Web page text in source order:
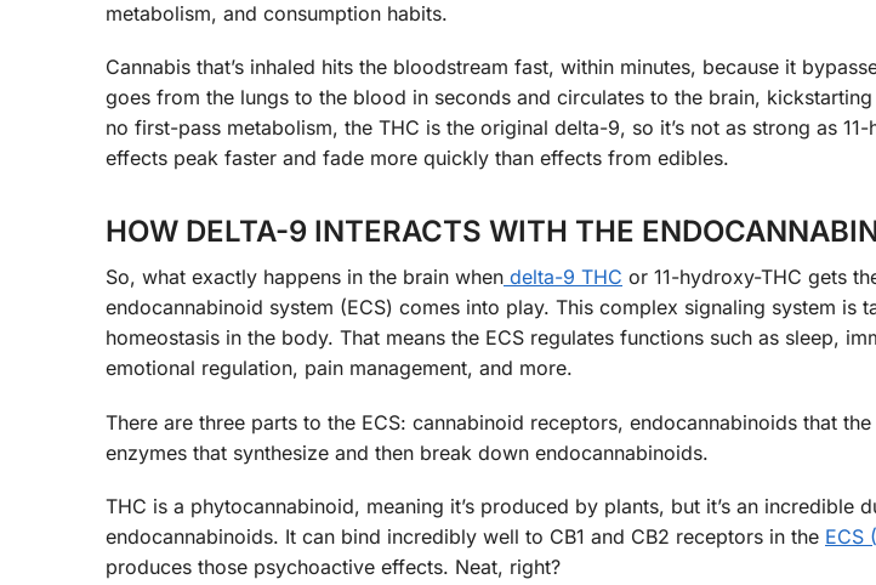
metabolism, and consumption habits.
Cannabis that’s inhaled hits the bloodstream fast, within minutes, because it
goes from the lungs to the blood in seconds and circulates to the brain, kickstarting
no first-pass metabolism, the THC is the original delta-9, so it’s not as strong as 11-
effects peak faster and fade more quickly than effects from edibles.
HOW DELTA-9 INTERACTS WITH THE
So, what exactly happens in the brain when delta-9 THC or 11-hydroxy-THC gets
endocannabinoid system (ECS) comes into play. This complex signaling system is
homeostasis in the body. That means the ECS regulates functions such as sleep,
emotional regulation, pain management, and more.
There are three parts to the ECS: cannabinoid receptors, endocannabinoids that
enzymes that synthesize and then break down endocannabinoids.
THC is a phytocannabinoid, meaning it’s produced by plants, but it’s an incredible
endocannabinoids. It can bind incredibly well to CB1 and CB2 receptors in the ECS (
produces those psychoactive effects. Neat, right?